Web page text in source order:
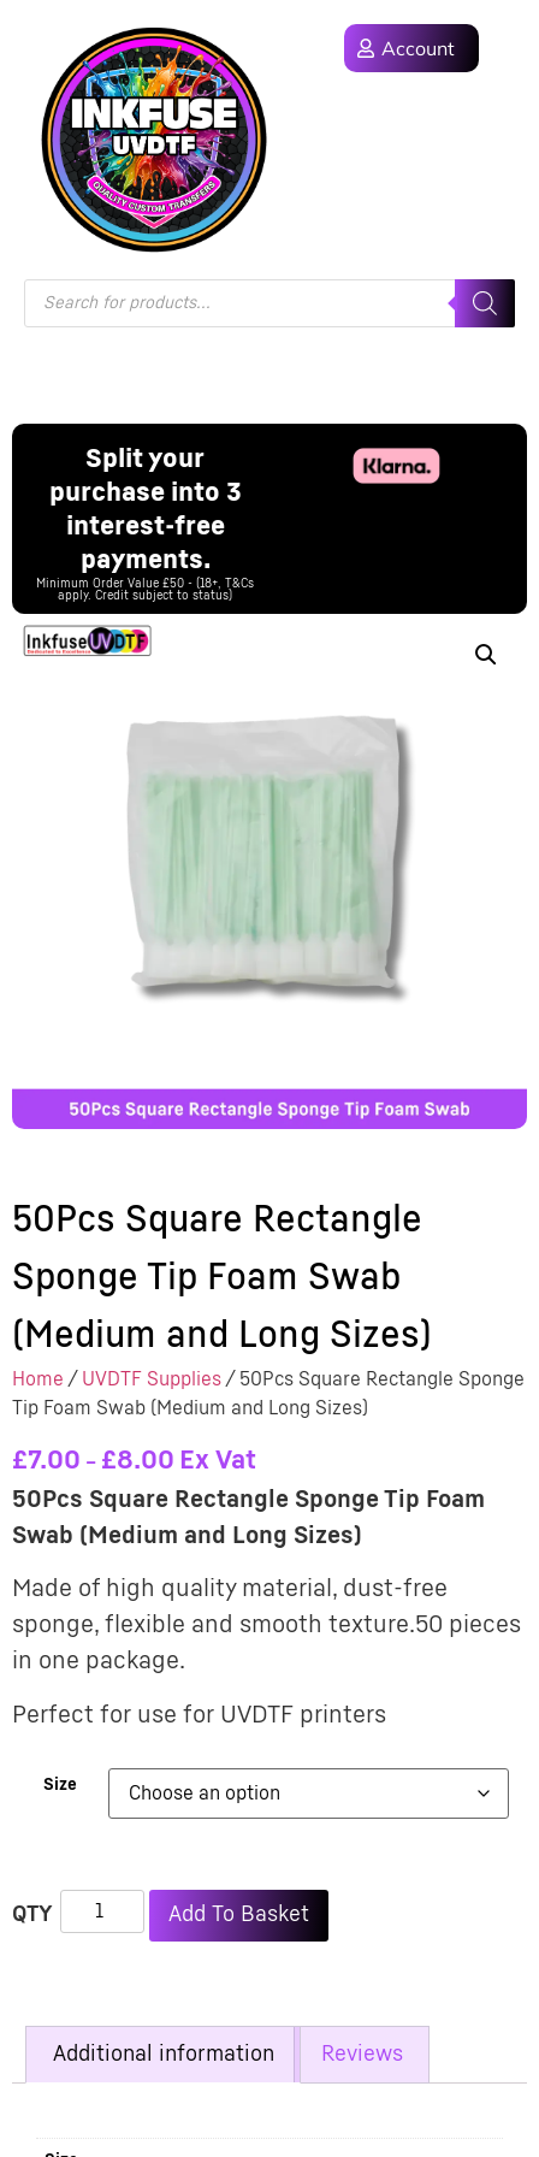
Account
Split your
purchase into 3
interest-free
payments.
Minimum Order Value £50 - (18+, T&Cs
apply. Credit subject to status)
50Pcs Square Rectangle
Sponge Tip Foam Swab
(Medium and Long Sizes)
Home / UVDTF Supplies / 50Pcs Square Rectangle Sponge
Tip Foam Swab (Medium and Long Sizes)
£7.00 – £8.00 Ex Vat
50Pcs Square Rectangle Sponge Tip Foam
Swab (Medium and Long Sizes)
Made of high quality material, dust-free
sponge, flexible and smooth texture.50 pieces
in one package.
Perfect for use for UVDTF printers
Size
Add To Basket
Additional information Reviews